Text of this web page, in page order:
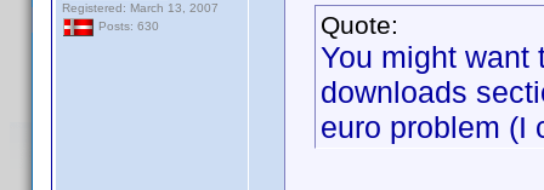
Registered: March 13, 2007
Posts: 630
Quote:
You might want
downloads
euro problem (I